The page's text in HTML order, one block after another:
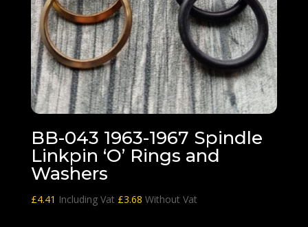
BB-043 1963-1967 Spindle
Linkpin ‘O’ Rings and
Washers
£4.41 Including Vat £3.68 Without Vat